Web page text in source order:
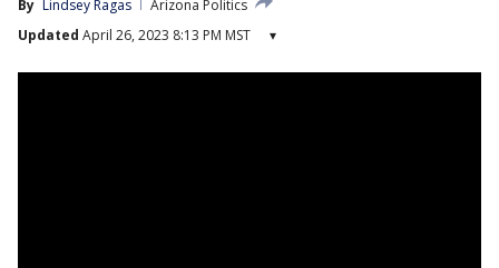
By Lindsey Ragas
Arizona Politics
Updated April 26, 2023 8:13 PM MST ▾